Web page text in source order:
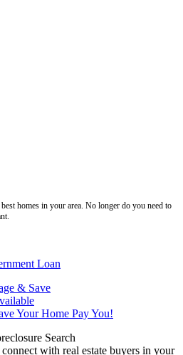
homes in your area. No longer do you need to
Loan
& Save
Your Home Pay You!
Search
with real estate buyers in your